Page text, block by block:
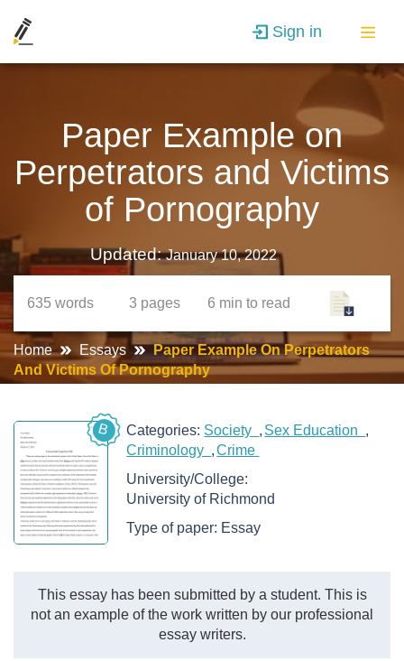
Sign in
Paper Example on
Perpetrators and Victims
of Pornography
Updated:January 10, 2022
635 words 3 pages 6 min to read
Home Essays
Paper Example On Perpetrators
And Victims Of Pornography
B Categories: Society
Sex Education
Criminology
Crime
University/College:
University of Richmond
Type of paper: Essay
This essay has been submitted by a student. This is
not an example of the work written by our professional
essay writers.